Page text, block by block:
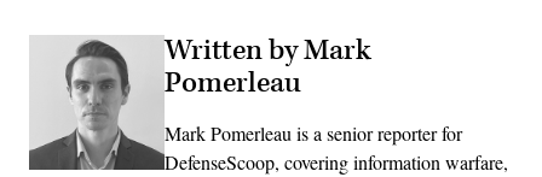
Written by Mark
Pomerleau
Mark Pomerleau is a senior reporter for
DefenseScoop, covering information warfare,